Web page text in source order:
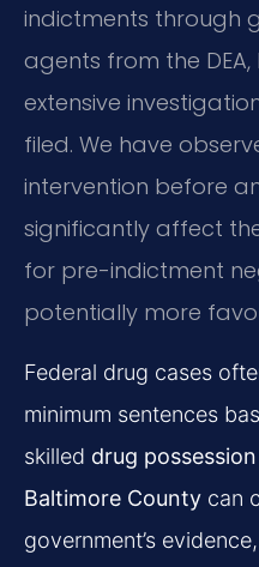
indictments through
agents from the DEA,
extensive
filed. We have
intervention before
significantly affect
for pre-indictment
potentially more
Federal drug cases
minimum sentences
skilled drug
Baltimore County can
government’s